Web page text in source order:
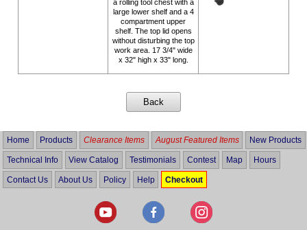
a rolling tool chest with a
large lower shelf and a 4
compartment upper
shelf. The top lid opens
without disturbing the top
work area. 17 3/4" wide
x 32" high x 33" long.
Home Products Clearance Items August Featured Items New Products
Technical Info View Catalog Testimonials Contest Map Hours
Contact Us About Us Policy Help Checkout